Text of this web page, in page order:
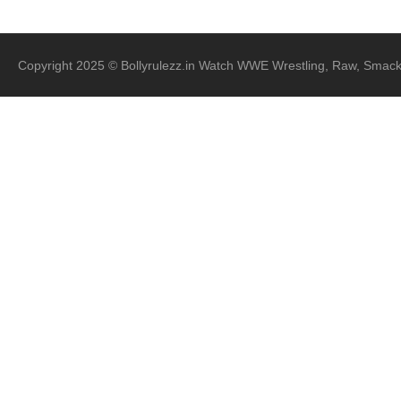
Copyright 2025 © Bollyrulezz.in Watch WWE Wrestling, Raw,